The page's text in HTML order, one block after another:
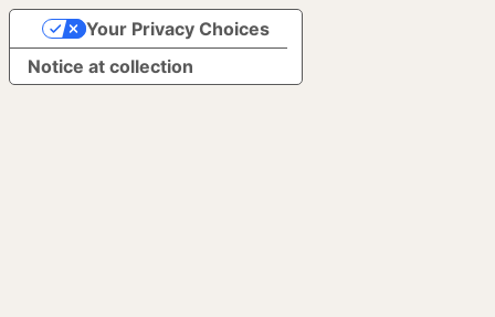
Notice at collection
Your Privacy Choices